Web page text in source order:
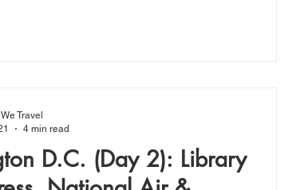
D.C. (Day 2): Library
Travel
4 min read